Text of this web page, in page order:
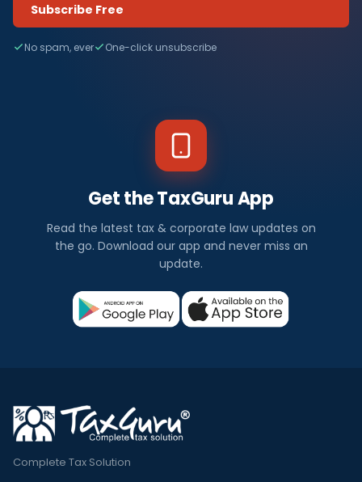
Subscribe Free
No spam, ever One-click unsubscribe
Get the TaxGuru App
Read the latest tax & corporate law updates on
the go. Download our app and never miss an
update.
Complete Tax Solution